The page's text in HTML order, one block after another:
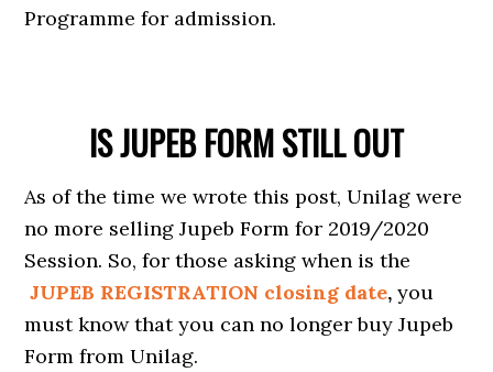
Programme for admission.
IS JUPEB FORM STILL OUT
As of the time we wrote this post, Unilag were
no more selling Jupeb Form for 2019/2020
Session. So, for those asking when is the
JUPEB REGISTRATION closing date, you
must know that you can no longer buy Jupeb
Form from Unilag.